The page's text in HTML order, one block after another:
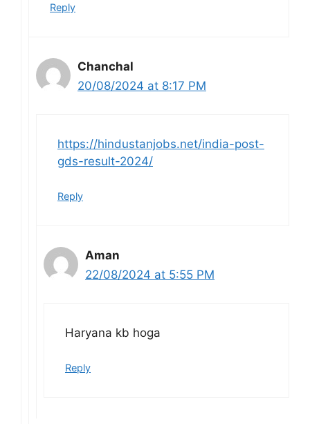
Reply
Chanchal
20/08/2024 at 8:17 PM
https://hindustanjobs.net/india-post-
gds-result-2024/
Reply
Aman
22/08/2024 at 5:55 PM
Haryana kb hoga
Reply